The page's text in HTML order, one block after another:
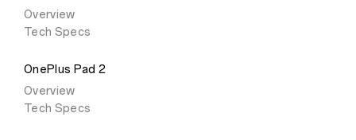
Overview
Tech Specs
OnePlus Pad 2
Overview
Tech Specs